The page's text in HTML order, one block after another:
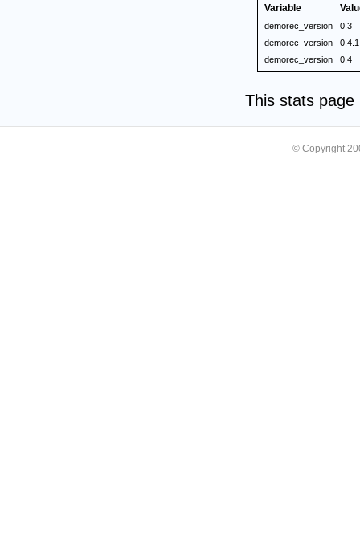
Variable
demorec_version
0.3
demorec_version
0.4.1
demorec_version
0.4
This stats
© Copyright